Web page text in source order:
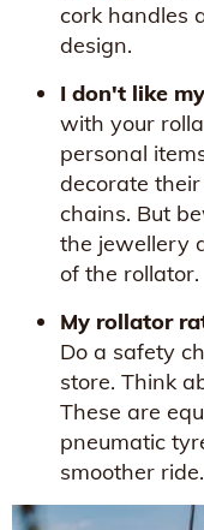
cork handles
design.
I don't like
with your
personal
decorate
chains. But
the jewellery
of the rollator.
My rollator
Do a safety
store. Think
These are
pneumatic
smoother ride.